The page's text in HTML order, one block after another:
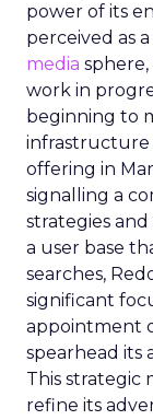
power of its
perceived as
media sphere,
work in
beginning to
infrastructure
offering in
signalling a
strategies
a user base
searches,
significant
appointment
spearhead its
This strategic
refine its